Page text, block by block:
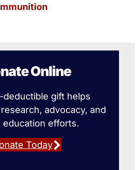
Online
deductible gift helps
advocacy, and
education efforts.
Today